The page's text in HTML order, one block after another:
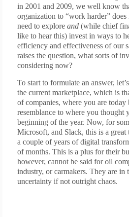
in 2001 and 2009, we well know
organization to “work harder”
need to explore and (while chief
like to hear this) invest in ways to
efficiency and effectiveness of our
raises the question, what sorts of
considering now?
To start to formulate an answer,
the current marketplace, which is
of companies, where you are
resemblance to where you thought
beginning of the year. Now, for
Microsoft, and Slack, this is a great
a couple of years of digital
of months. This is a plus for their
however, cannot be said for oil
industry, or carmakers. They are in
uncertainty if not outright chaos.